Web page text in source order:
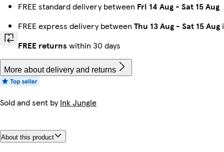
FREE standard delivery between Fri 14 Aug - Sat 15 Aug
FREE express delivery between Thu 13 Aug - Sat 15 Aug
FREE returns within 30 days
More about delivery and returns
Sold and sent byInk Jungle
About this product